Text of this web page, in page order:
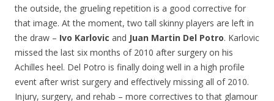
the outside, the grueling repetition is a good corrective for
that image. At the moment, two tall skinny players are left in
the draw – Ivo Karlovic and Juan Martin Del Potro. Karlovic
missed the last six months of 2010 after surgery on his
Achilles heel. Del Potro is finally doing well in a high profile
event after wrist surgery and effectively missing all of 2010.
Injury, surgery, and rehab – more correctives to that glamour